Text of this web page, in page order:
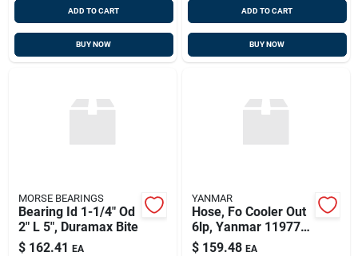
ADD TO CART
BUY NOW
ADD TO CART
BUY NOW
MORSE BEARINGS
Bearing Id 1-1/4" Od
2" L 5", Duramax Bite
$ 162.41 EA
YANMAR
Hose, Fo Cooler Out
6lp, Yanmar 119773-
49062
$ 159.48 EA